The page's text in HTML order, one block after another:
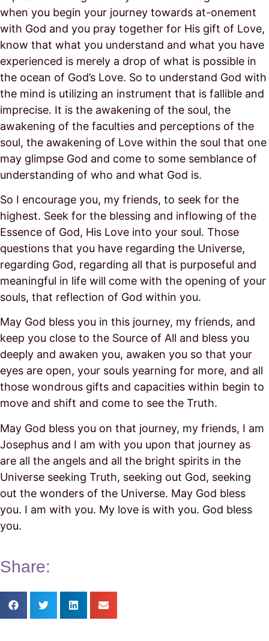
when you begin your journey towards at-onement
with God and you pray together for His gift of Love,
know that what you understand and what you have
experienced is merely a drop of what is possible in
the ocean of God’s Love. So to understand God with
the mind is utilizing an instrument that is fallible and
imprecise. It is the awakening of the soul, the
awakening of the faculties and perceptions of the
soul, the awakening of Love within the soul that one
may glimpse God and come to some semblance of
understanding of who and what God is.
So I encourage you, my friends, to seek for the
highest. Seek for the blessing and inflowing of the
Essence of God, His Love into your soul. Those
questions that you have regarding the Universe,
regarding God, regarding all that is purposeful and
meaningful in life will come with the opening of your
souls, that reflection of God within you.
May God bless you in this journey, my friends, and
keep you close to the Source of All and bless you
deeply and awaken you, awaken you so that your
eyes are open, your souls yearning for more, and all
those wondrous gifts and capacities within begin to
move and shift and come to see the Truth.
May God bless you on that journey, my friends, I am
Josephus and I am with you upon that journey as
are all the angels and all the bright spirits in the
Universe seeking Truth, seeking out God, seeking
out the wonders of the Universe. May God bless
you. I am with you. My love is with you. God bless
you.
Share: